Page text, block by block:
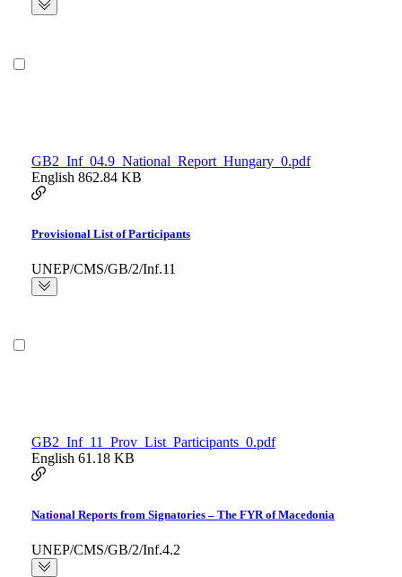
GB2_Inf_04.9_National_Report_Hungary_0.pdf
English 862.84 KB
Provisional List of Participants
UNEP/CMS/GB/2/Inf.11
GB2_Inf_11_Prov_List_Participants_0.pdf
English 61.18 KB
National Reports from Signatories – The FYR of Macedonia
UNEP/CMS/GB/2/Inf.4.2